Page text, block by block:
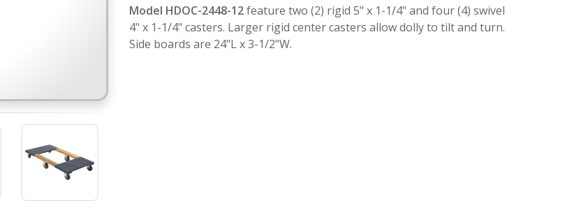
Model HDOC-2448-12feature two (2) rigid 5" x 1-1/4" and four (4) swivel
4" x 1-1/4" casters. Larger rigid center casters allow dolly to tilt and turn.
Side boards are 24"L x 3-1/2"W.